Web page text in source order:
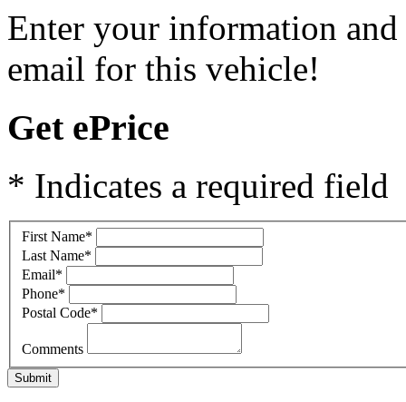
Enter your information
email for this vehicle!
Get ePrice
* Indicates a required field
First Name*
Last Name*
Email*
Phone*
Postal Code*
Comments
Submit